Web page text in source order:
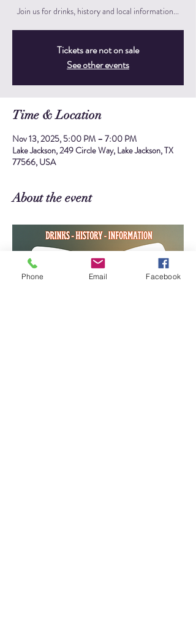
Join us for drinks, history and local information...
Tickets are not on sale
See other events
Time & Location
Nov 13, 2025, 5:00 PM – 7:00 PM
Lake Jackson, 249 Circle Way, Lake Jackson, TX
77566, USA
About the event
Phone Email Facebook